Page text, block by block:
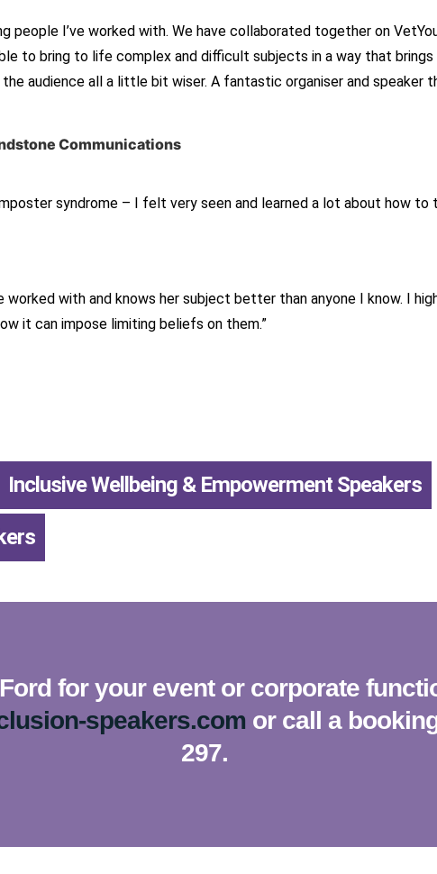
people I’ve worked with. We have collaborated together on
to bring to life complex and difficult subjects in a way that brings
audience all a little bit wiser. A fantastic organiser and speaker
Communications
syndrome – I felt very seen and learned a lot about how to
with and knows her subject better than anyone I know. I
it can impose limiting beliefs on them.”
Inclusive Wellbeing & Empowerment Speakers
for your event or corporate
speakers.com or call a
297.